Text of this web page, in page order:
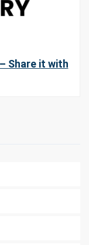
Share it with